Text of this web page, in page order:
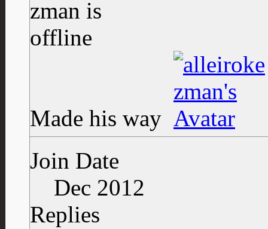
Made his way
Join Date
Dec 2012
Replies